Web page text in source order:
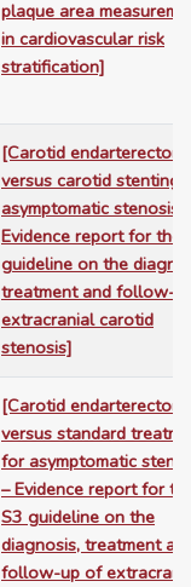
plaque area
in cardiovascular risk
stratification]
[Carotid
versus carotid stenting
asymptomatic stenosis –
Evidence report for the
guideline on the
treatment and follow-
extracranial carotid
stenosis]
[Carotid
versus standard
for asymptomatic
– Evidence report for
S3 guideline on the
diagnosis, treatment
follow-up of